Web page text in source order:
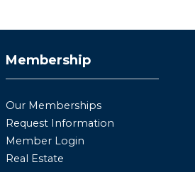
Membership
Our Memberships
Request Information
Member Login
Real Estate